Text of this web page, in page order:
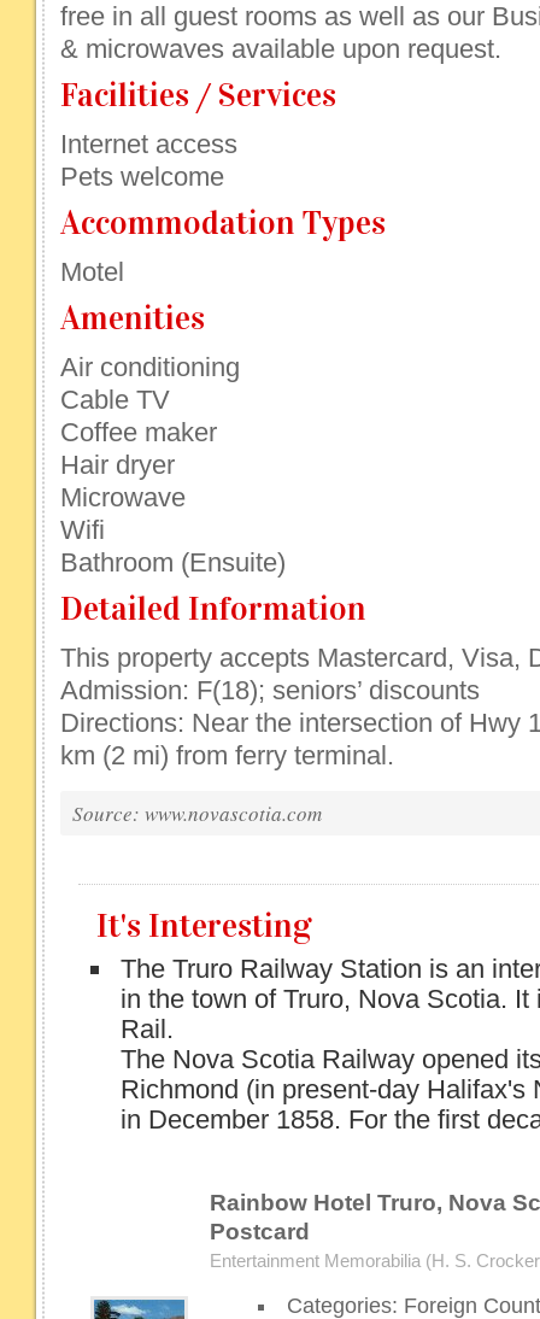
free in all guest rooms as well as our
& microwaves available upon request.
Facilities / Services
Internet access
Pets welcome
Accommodation Types
Motel
Amenities
Air conditioning
Cable TV
Coffee maker
Hair dryer
Microwave
Wifi
Bathroom (Ensuite)
Detailed Information
This property accepts Mastercard, Visa,
Admission: F(18); seniors’ discounts
Directions: Near the intersection of Hwy
km (2 mi) from ferry terminal.
Source: www.novascotia.com
It's Interesting
The Truro Railway Station is an
in the town of Truro, Nova Scotia.
Rail.
The Nova Scotia Railway opened
Richmond (in present-day Halifax's
in December 1858. For the first
Rainbow Hotel Truro, Nova
Postcard
Entertainment Memorabilia (H. S.
Categories: Foreign